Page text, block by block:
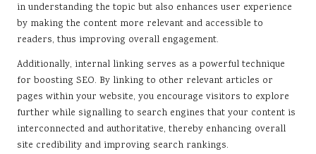
in understanding the topic but also enhances user experience
by making the content more relevant and accessible to
readers, thus improving overall engagement.
Additionally, internal linking serves as a powerful technique
for boosting SEO. By linking to other relevant articles or
pages within your website, you encourage visitors to explore
further while signalling to search engines that your content is
interconnected and authoritative, thereby enhancing overall
site credibility and improving search rankings.